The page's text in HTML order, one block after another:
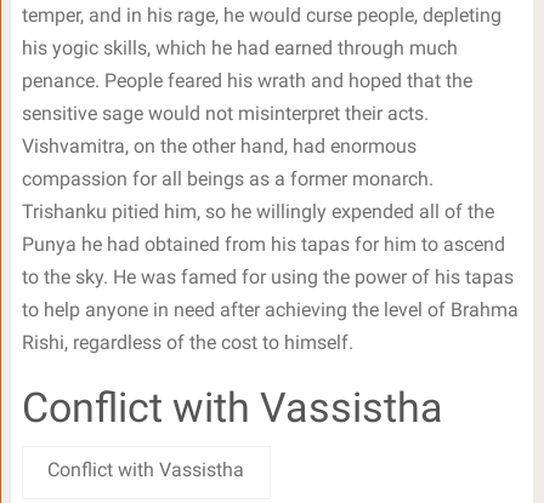
temper, and in his rage, he would curse people, depleting
his yogic skills, which he had earned through much
penance. People feared his wrath and hoped that the
sensitive sage would not misinterpret their acts.
Vishvamitra, on the other hand, had enormous
compassion for all beings as a former monarch.
Trishanku pitied him, so he willingly expended all of the
Punya he had obtained from his tapas for him to ascend
to the sky. He was famed for using the power of his tapas
to help anyone in need after achieving the level of Brahma
Rishi, regardless of the cost to himself.
Conflict with Vassistha
Conflict with Vassistha